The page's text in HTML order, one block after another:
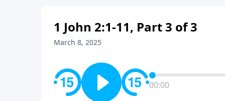
1 John 2:1-11, Part 3 of 3
March 8, 2025
00:00